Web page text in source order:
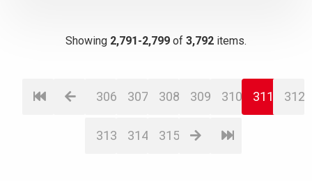
Showing 2,791-2,799 of 3,792 items.
306 307 308 309 310 311 312
313 314 315